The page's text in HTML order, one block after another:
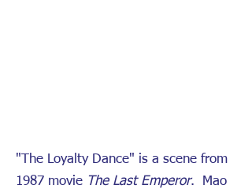
"The Loyalty Dance" is a scene from
1987 movie The Last Emperor. Mao